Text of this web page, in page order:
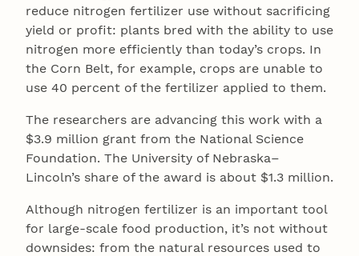
reduce nitrogen fertilizer use without sacrificing
yield or profit: plants bred with the ability to use
nitrogen more efficiently than today’s crops. In
the Corn Belt, for example, crops are unable to
use 40 percent of the fertilizer applied to them.
The researchers are advancing this work with a
$3.9 million grant from the National Science
Foundation. The University of Nebraska–
Lincoln’s share of the award is about $1.3 million.
Although nitrogen fertilizer is an important tool
for large-scale food production, it’s not without
downsides: from the natural resources used to